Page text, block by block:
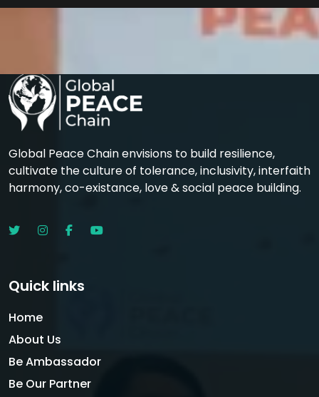
Global Peace Chain envisions to build resilience,
cultivate the culture of tolerance, inclusivity, interfaith
harmony, co-existance, love & social peace building.
Quick links
Home
About Us
Be Ambassador
Be Our Partner